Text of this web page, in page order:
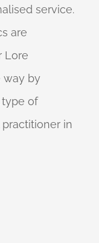
service.
are
Lore
way by
type of
in